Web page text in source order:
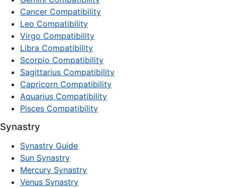
Cancer Compatibility
Leo Compatibility
Virgo Compatibility
Libra Compatibility
Scorpio Compatibility
Sagittarius Compatibility
Capricorn Compatibility
Aquarius Compatibility
Pisces Compatibility
Synastry
Synastry Guide
Sun Synastry
Mercury Synastry
Venus Synastry